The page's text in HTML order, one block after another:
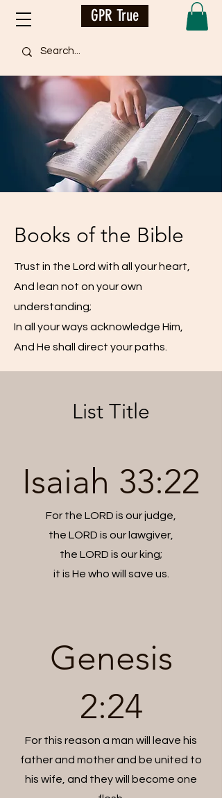
GPR True
Books of the Bible
Trust in the Lord with all your heart,
And lean not on your own
understanding;
In all your ways acknowledge Him,
And He shall direct your paths.
List Title
Isaiah 33:22
For the LORD is our judge,
the LORD is our lawgiver,
the LORD is our king;
it is He who will save us.
Genesis
2:24
For this reason a man will leave his
father and mother and be united to
his wife, and they will become one